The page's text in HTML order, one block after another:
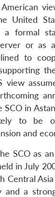
United
a formal
or as
to
view
in
to be
and
SCO as
in July
Central
and a